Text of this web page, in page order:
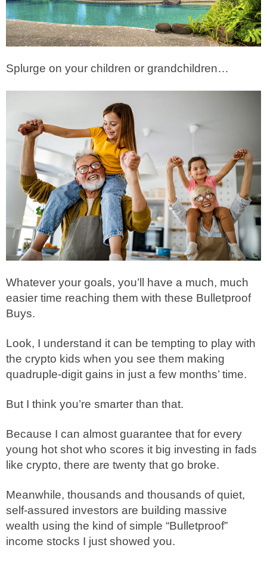
Splurge on your children or grandchildren…
Whatever your goals, you’ll have a much, much
easier time reaching them with these Bulletproof
Buys.
Look, I understand it can be tempting to play with
the crypto kids when you see them making
quadruple-digit gains in just a few months’ time.
But I think you’re smarter than that.
Because I can almost guarantee that for every
young hot shot who scores it big investing in fads
like crypto, there are twenty that go broke.
Meanwhile, thousands and thousands of quiet,
self-assured investors are building massive
wealth using the kind of simple “Bulletproof”
income stocks I just showed you.